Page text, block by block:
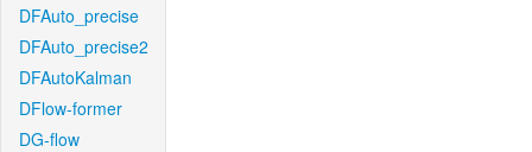
DFAuto_precise
DFAuto_precise2
DFAutoKalman
DFlow-former
DG-flow